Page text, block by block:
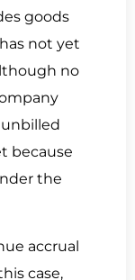
goods
not yet
no
because
the
accrual
case,